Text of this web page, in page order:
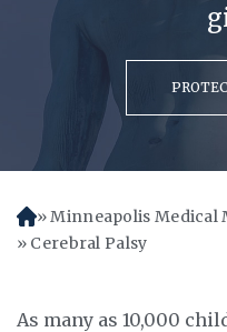
H
o
Minneapolis Medical
Cerebral Palsy
As many as 10,000